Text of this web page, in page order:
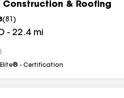
Construction & Roofing
(81 )
- 22.4 mi
All
Elite® - Certification